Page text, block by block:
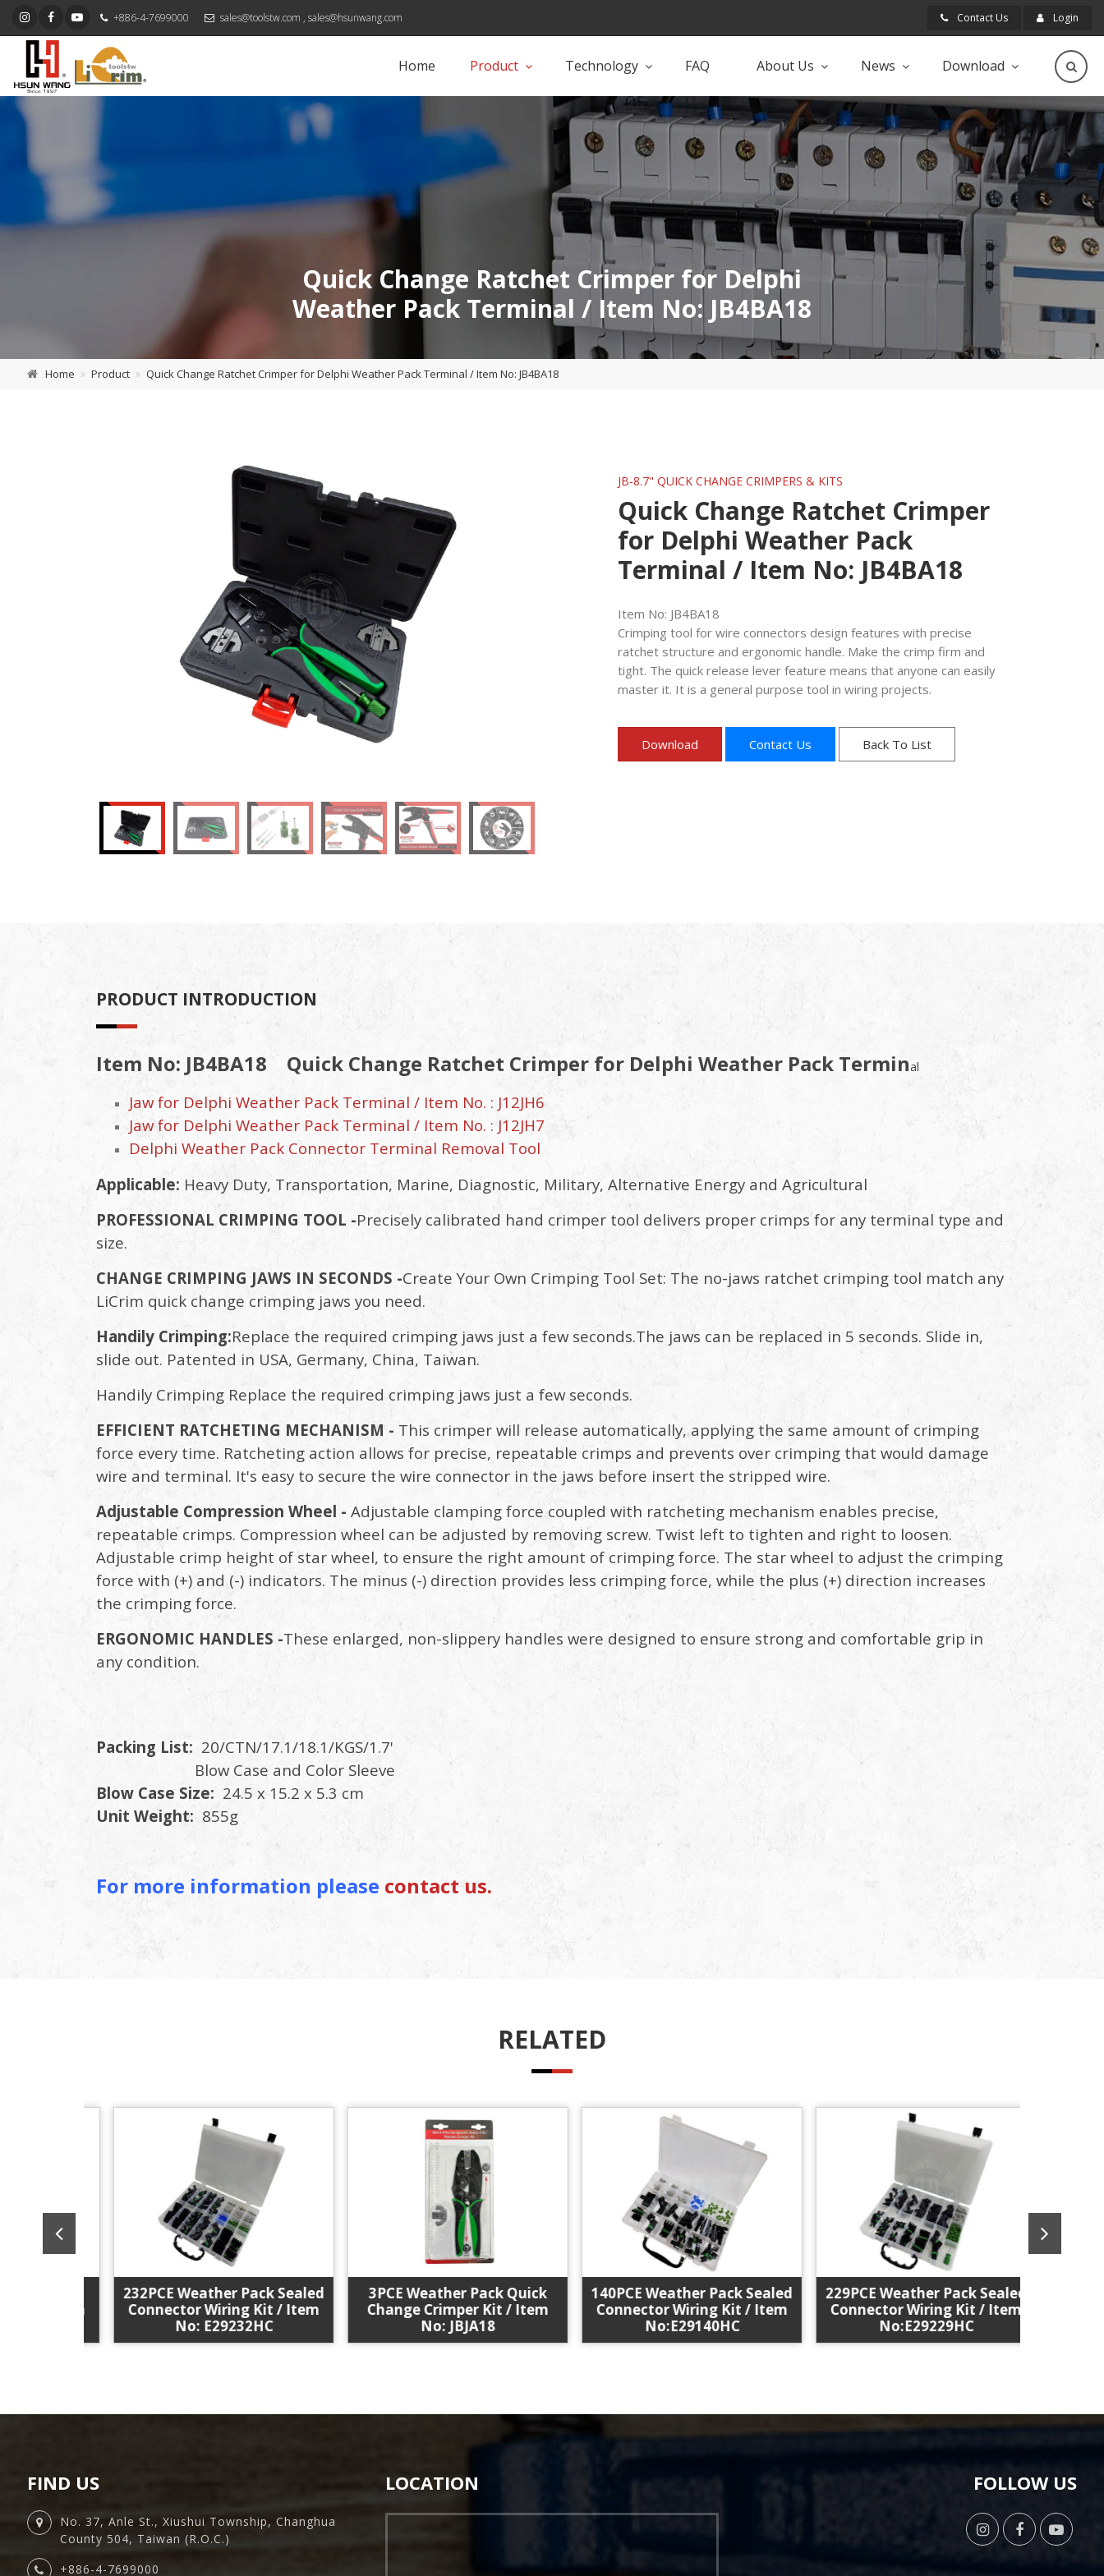
+886-4-7699000 sales@toolstw.com , sales@hsunwang.com Contact Us Login
Home Product Technology FAQ About Us News Download
Quick Change Ratchet Crimper for Delphi
Weather Pack Terminal / Item No: JB4BA18
Home Product Quick Change Ratchet Crimper for Delphi Weather Pack Terminal / Item No: JB4BA18
JB-8.7" QUICK CHANGE CRIMPERS & KITS
Quick Change Ratchet Crimper
for Delphi Weather Pack
Terminal / Item No: JB4BA18
Item No: JB4BA18
Crimping tool for wire connectors design features with precise
ratchet structure and ergonomic handle. Make the crimp firm and
tight. The quick release lever feature means that anyone can easily
master it. It is a general purpose tool in wiring projects.
Download Contact Us Back To List
PRODUCT INTRODUCTION
Item No: JB4BA18 Quick Change Ratchet Crimper for Delphi Weather Pack Terminal
Jaw for Delphi Weather Pack Terminal / Item No. : J12JH6
Jaw for Delphi Weather Pack Terminal / Item No. : J12JH7
Delphi Weather Pack Connector Terminal Removal Tool
Applicable: Heavy Duty, Transportation, Marine, Diagnostic, Military, Alternative Energy and Agricultural
PROFESSIONAL CRIMPING TOOL -Precisely calibrated hand crimper tool delivers proper crimps for any terminal type and
size.
CHANGE CRIMPING JAWS IN SECONDS -Create Your Own Crimping Tool Set: The no-jaws ratchet crimping tool match any
LiCrim quick change crimping jaws you need.
Handily Crimping:Replace the required crimping jaws just a few seconds.The jaws can be replaced in 5 seconds. Slide in,
slide out. Patented in USA, Germany, China, Taiwan.
Handily Crimping Replace the required crimping jaws just a few seconds.
EFFICIENT RATCHETING MECHANISM - This crimper will release automatically, applying the same amount of crimping
force every time. Ratcheting action allows for precise, repeatable crimps and prevents over crimping that would damage
wire and terminal. It's easy to secure the wire connector in the jaws before insert the stripped wire.
Adjustable Compression Wheel - Adjustable clamping force coupled with ratcheting mechanism enables precise,
repeatable crimps. Compression wheel can be adjusted by removing screw. Twist left to tighten and right to loosen.
Adjustable crimp height of star wheel, to ensure the right amount of crimping force. The star wheel to adjust the crimping
force with (+) and (-) indicators. The minus (-) direction provides less crimping force, while the plus (+) direction increases
the crimping force.
ERGONOMIC HANDLES -These enlarged, non-slippery handles were designed to ensure strong and comfortable grip in
any condition.
Packing List: 20/CTN/17.1/18.1/KGS/1.7'
Blow Case and Color Sleeve
Blow Case Size: 24.5 x 15.2 x 5.3 cm
Unit Weight: 855g
For more information please contact us.
RELATED
232PCE Weather Pack Sealed
Connector Wiring Kit / Item
No: E29232HC
3PCE Weather Pack Quick
Change Crimper Kit / Item
No: JBJA18
140PCE Weather Pack Sealed
Connector Wiring Kit / Item
No:E29140HC
229PCE Weather Pack Sealed
Connector Wiring Kit / Item
No:E29229HC
FIND US
No. 37, Anle St., Xiushui Township, Changhua
County 504, Taiwan (R.O.C.)
+886-4-7699000
LOCATION FOLLOW US